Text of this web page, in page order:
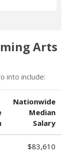
Arts
into include:
Nationwide
Median
Salary
$83,610